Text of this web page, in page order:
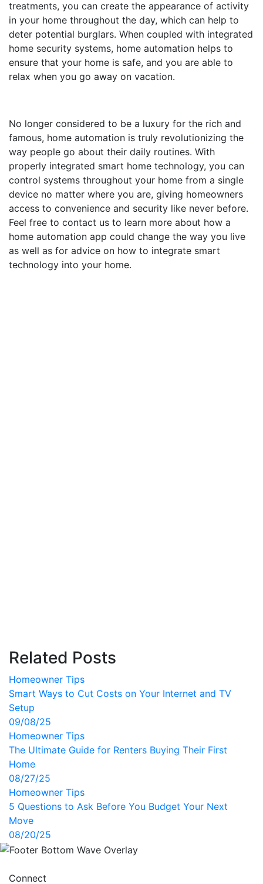
treatments, you can create the appearance of activity
in your home throughout the day, which can help to
deter potential burglars. When coupled with integrated
home security systems, home automation helps to
ensure that your home is safe, and you are able to
relax when you go away on vacation.
No longer considered to be a luxury for the rich and
famous, home automation is truly revolutionizing the
way people go about their daily routines. With
properly integrated smart home technology, you can
control systems throughout your home from a single
device no matter where you are, giving homeowners
access to convenience and security like never before.
Feel free to contact us to learn more about how a
home automation app could change the way you live
as well as for advice on how to integrate smart
technology into your home.
Related Posts
Homeowner Tips
Smart Ways to Cut Costs on Your Internet and TV
Setup
09/08/25
Homeowner Tips
The Ultimate Guide for Renters Buying Their First
Home
08/27/25
Homeowner Tips
5 Questions to Ask Before You Budget Your Next
Move
08/20/25
Connect